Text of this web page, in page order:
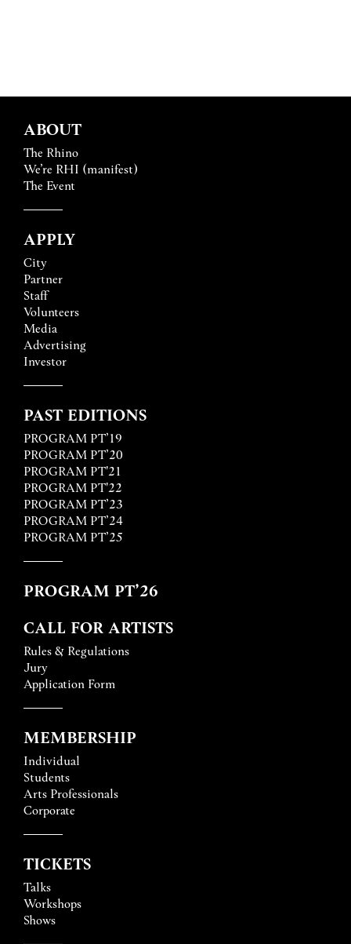
ABOUT
The Rhino
We’re RHI (manifest)
The Event
APPLY
City
Partner
Staff
Volunteers
Media
Advertising
Investor
PAST EDITIONS
PROGRAM PT’19
PROGRAM PT’20
PROGRAM PT'21
PROGRAM PT'22
PROGRAM PT’23
PROGRAM PT’24
PROGRAM PT’25
PROGRAM PT’26
CALL FOR ARTISTS
Rules & Regulations
Jury
Application Form
MEMBERSHIP
Individual
Students
Arts Professionals
Corporate
TICKETS
Talks
Workshops
Shows